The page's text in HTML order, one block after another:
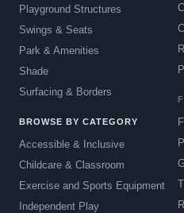
Playground Structures
Swings & Seats
Park & Amenities
Shade
Surfacing & Borders
BROWSE BY CATEGORY
Accessible & Inclusive
Childcare & Classroom
Exercise and Sports Equipment
Independent Play